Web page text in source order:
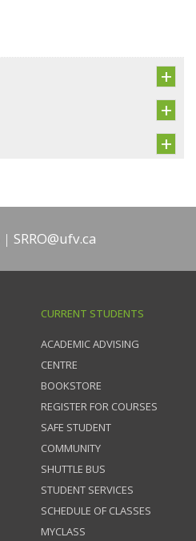
SRRO@ufv.ca
CURRENT STUDENTS
ACADEMIC ADVISING
CENTRE
BOOKSTORE
REGISTER FOR COURSES
SAFE STUDENT
COMMUNITY
SHUTTLE BUS
STUDENT SERVICES
SCHEDULE OF CLASSES
MYCLASS